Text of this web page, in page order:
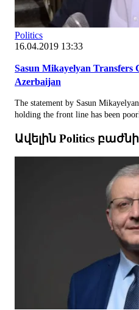
Politics
16.04.2019 13:33
Sasun Mikayelyan Transfers
Azerbaijan
The statement by Sasun
holding the front line has been
Ավելին Politics